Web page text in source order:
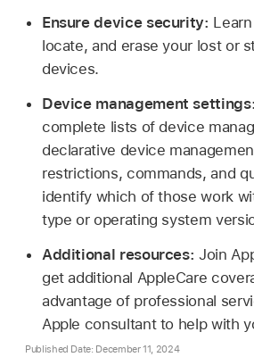
Ensure device security:
locate, and erase your lost or
devices.
Device management settings:
complete lists of device
declarative device
restrictions, commands, and
identify which of those work
type or operating system
Additional resources:Join
get additional AppleCare
advantage of professional
Apple consultant to help with
Published Date: December 11, 2024